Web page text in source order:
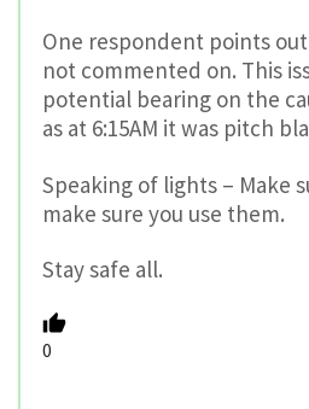
One respondent points
not commented on. This
potential bearing on the
as at 6:15AM it was pitch
Speaking of lights – Make
make sure you use them.
Stay safe all.
0